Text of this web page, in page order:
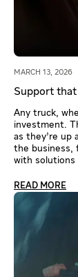
MARCH 13, 2026
Support
Any truck,
investment.
as they’re up
the business,
with solutions
READ MORE